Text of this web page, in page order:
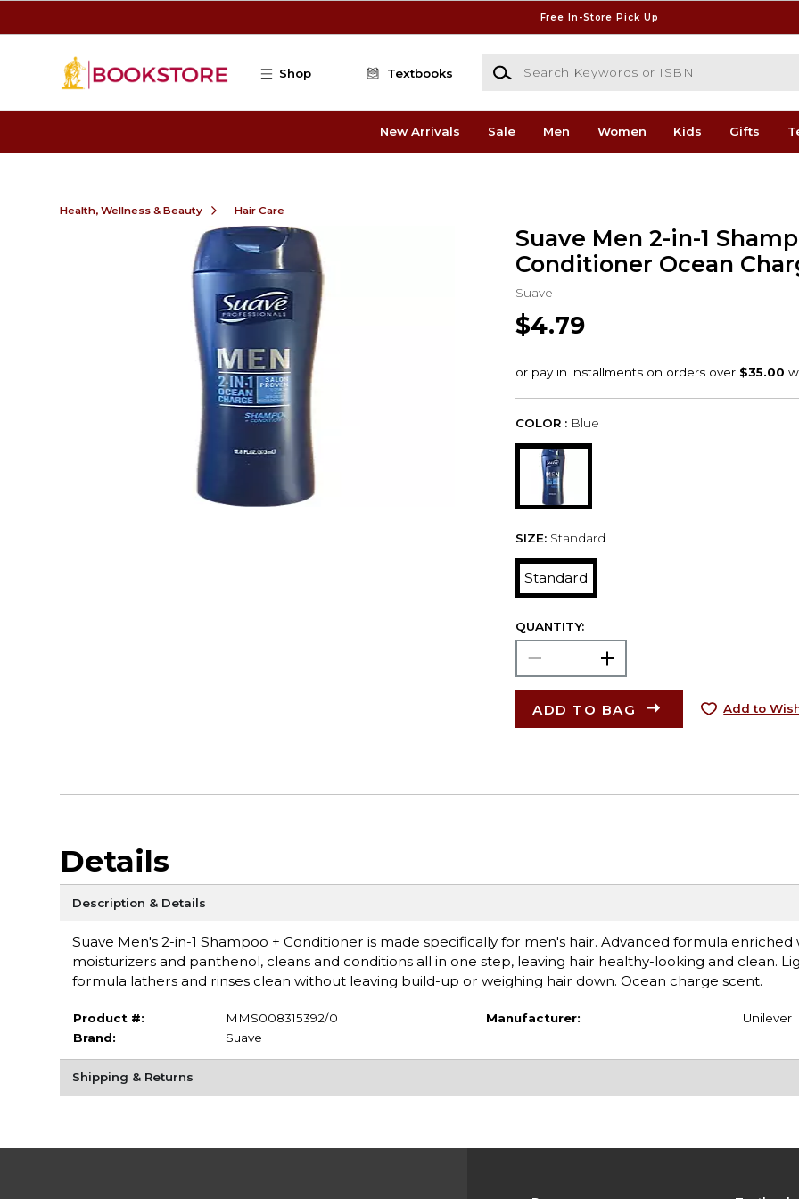
Free In-Store Pick Up
Shop Textbooks
Search Keywords or ISBN
New Arrivals Sale Men Women Kids Gifts
Health, Wellness & Beauty Hair Care
Suave Men 2-in-1
Conditioner Ocean
Suave
$4.79
COLOR : Blue
SIZE: Standard
Standard
QUANTITY:
ADD TO BAG Add to
Details
Description & Details
Suave Men's 2-in-1 Shampoo + Conditioner is made specifically for men's hair. Advanced formula enriched
moisturizers and panthenol, cleans and conditions all in one step, leaving hair healthy-looking and clean.
formula lathers and rinses clean without leaving build-up or weighing hair down. Ocean charge scent.
Product #:
MMS008315392/0
Brand:
Suave
Manufacturer: Unilever
Shipping & Returns